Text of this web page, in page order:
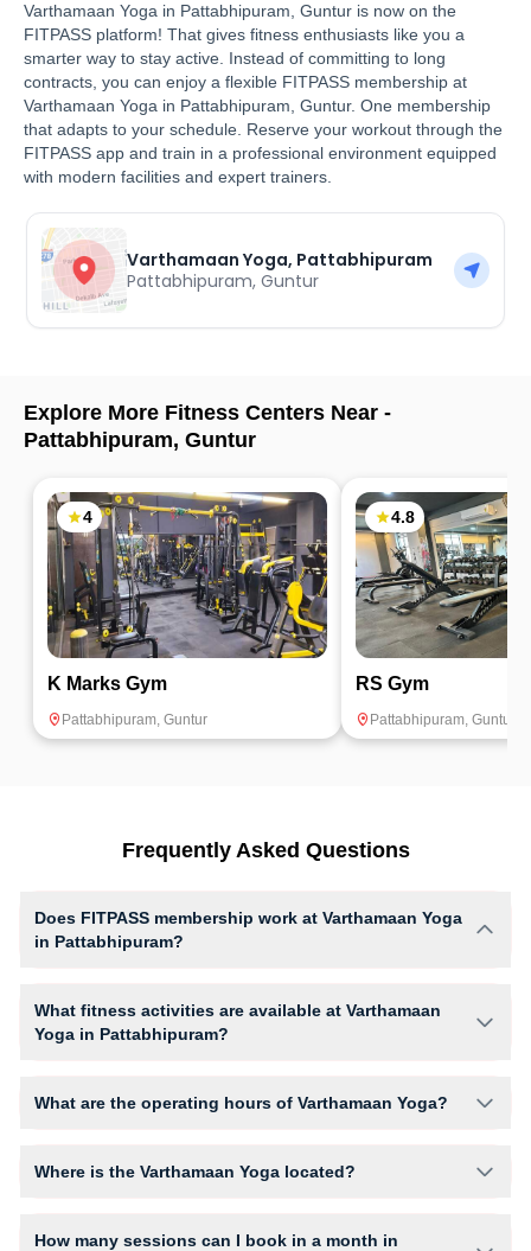
Varthamaan Yoga in Pattabhipuram, Guntur is now on the
FITPASS platform! That gives fitness enthusiasts like you a
smarter way to stay active. Instead of committing to long
contracts, you can enjoy a flexible FITPASS membership at
Varthamaan Yoga in Pattabhipuram, Guntur. One membership
that adapts to your schedule. Reserve your workout through the
FITPASS app and train in a professional environment equipped
with modern facilities and expert trainers.
Varthamaan Yoga, Pattabhipuram
Pattabhipuram,Guntur
Explore More Fitness Centers Near -
Pattabhipuram, Guntur
4
K Marks Gym
Pattabhipuram, Guntur
4.8
RS Gym
Pattabhipuram, Guntur
Frequently Asked Questions
Does FITPASS membership work at Varthamaan Yoga
in Pattabhipuram?
What fitness activities are available at Varthamaan
Yoga in Pattabhipuram?
structured training environment.
What are the operating hours of Varthamaan Yoga?
website to find a convenient time slot for their preferred workout.
Where is the Varthamaan Yoga located?
How many sessions can I book in a month in